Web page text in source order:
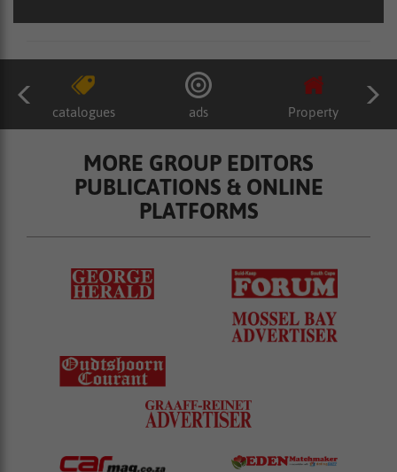
catalogues ads Property
MORE GROUP EDITORS
PUBLICATIONS & ONLINE
PLATFORMS